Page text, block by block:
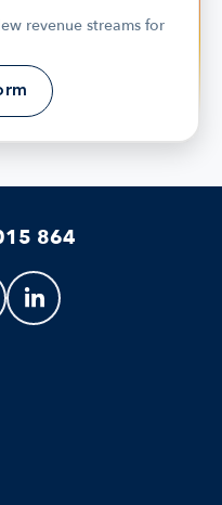
revenue streams for
864